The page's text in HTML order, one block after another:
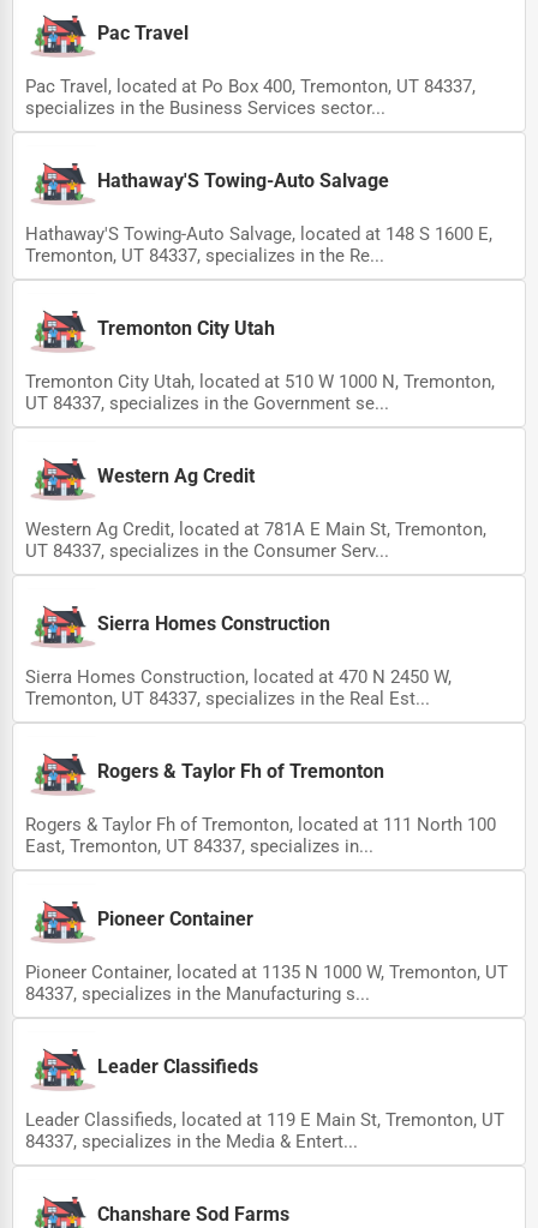
Pac Travel
Pac Travel, located at Po Box 400, Tremonton, UT 84337,
specializes in the Business Services sector...
Hathaway'S Towing-Auto Salvage
Hathaway'S Towing-Auto Salvage, located at 148 S 1600 E,
Tremonton, UT 84337, specializes in the Re...
Tremonton City Utah
Tremonton City Utah, located at 510 W 1000 N, Tremonton,
UT 84337, specializes in the Government se...
Western Ag Credit
Western Ag Credit, located at 781A E Main St, Tremonton,
UT 84337, specializes in the Consumer Serv...
Sierra Homes Construction
Sierra Homes Construction, located at 470 N 2450 W,
Tremonton, UT 84337, specializes in the Real Est...
Rogers & Taylor Fh of Tremonton
Rogers & Taylor Fh of Tremonton, located at 111 North 100
East, Tremonton, UT 84337, specializes in...
Pioneer Container
Pioneer Container, located at 1135 N 1000 W, Tremonton, UT
84337, specializes in the Manufacturing s...
Leader Classifieds
Leader Classifieds, located at 119 E Main St, Tremonton, UT
84337, specializes in the Media & Entert...
Chanshare Sod Farms